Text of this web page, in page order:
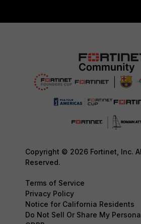
Copyright © 2026 Fortinet, Inc.
Reserved.
Terms of Service
Privacy Policy
Notice for California Residents
Do Not Sell Or Share My